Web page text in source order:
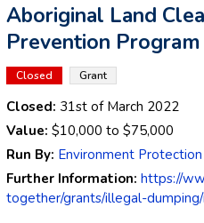
Aboriginal Land
Prevention
Closed Grant
Closed: 31st of March 2022
Value: $10,000 to $75,000
Run By: Environment
Further Information: https://
together/grants/illegal-